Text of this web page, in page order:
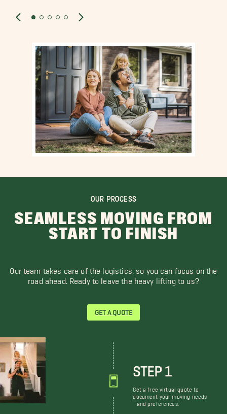
OUR PROCESS
SEAMLESS MOVING FROM
START TO FINISH
Our team takes care of the logistics, so you can focus on the
road ahead. Ready to leave the heavy lifting to us?
GET A QUOTE
STEP 1
Get a free virtual quote to
document your moving needs
and preferences.